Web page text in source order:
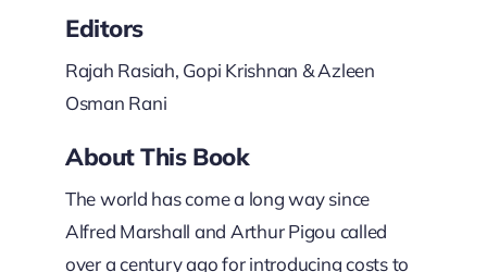
Editors
Rajah Rasiah, Gopi Krishnan & Azleen
Osman Rani
About This Book
The world has come a long way since
Alfred Marshall and Arthur Pigou called
over a century ago for introducing costs to